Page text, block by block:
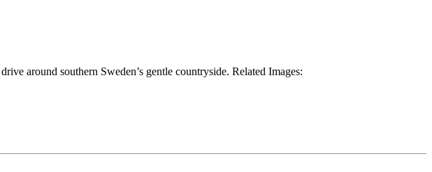
around southern Sweden’s gentle countryside. Related Images: